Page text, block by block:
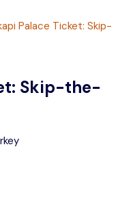
Palace Ticket: Skip-
Skip-the-